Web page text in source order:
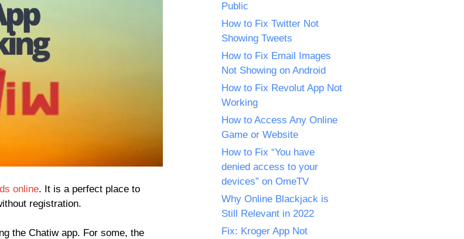
online. It is a perfect place to
registration.
the Chatiw app. For some, the
Public
How to Fix Twitter Not
Showing Tweets
How to Fix Email Images
Not Showing on Android
How to Fix Revolut App Not
Working
How to Access Any Online
Game or Website
How to Fix “You have
denied access to your
devices” on OmeTV
Why Online Blackjack is
Still Relevant in 2022
Fix: Kroger App Not